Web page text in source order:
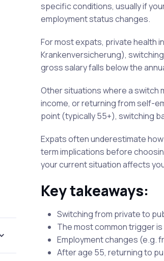
specific conditions, usually if
employment status changes.
For most expats, private health
Krankenversicherung),
gross salary falls below the
Other situations where a switch
income, or returning from self-
point (typically 55+), switching
Expats often underestimate
term implications before
your current situation affects
Key takeaways:
Switching from private to
The most common trigger
Employment changes (e.g.
After age 55, returning to